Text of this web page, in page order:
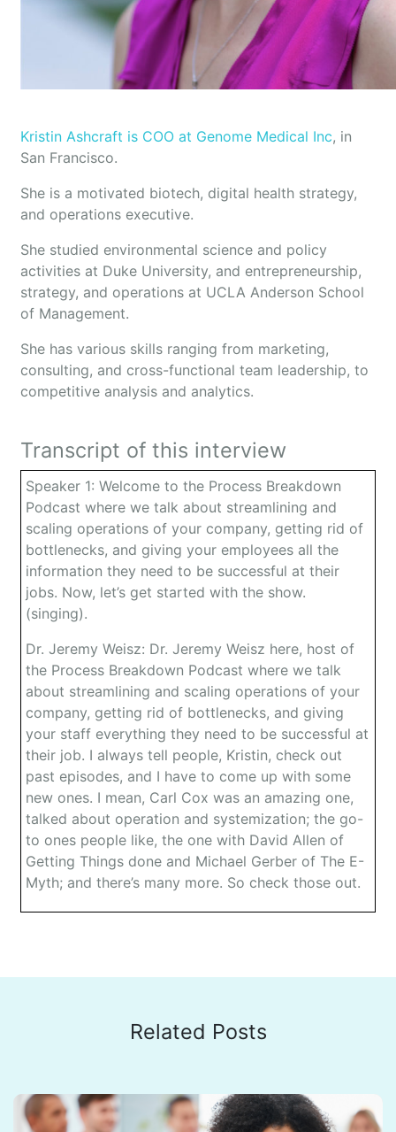
Kristin Ashcraft is COO at Genome Medical Inc, in
San Francisco.
She is a motivated biotech, digital health strategy,
and operations executive.
She studied environmental science and policy
activities at Duke University, and entrepreneurship,
strategy, and operations at UCLA Anderson School
of Management.
She has various skills ranging from marketing,
consulting, and cross-functional team leadership, to
competitive analysis and analytics.
Transcript of this interview
Speaker 1: Welcome to the Process Breakdown
Podcast where we talk about streamlining and
scaling operations of your company, getting rid of
bottlenecks, and giving your employees all the
information they need to be successful at their
jobs. Now, let’s get started with the show.
(singing).
Dr. Jeremy Weisz: Dr. Jeremy Weisz here, host of
the Process Breakdown Podcast where we talk
about streamlining and scaling operations of your
company, getting rid of bottlenecks, and giving
your staff everything they need to be successful at
their job. I always tell people, Kristin, check out
past episodes, and I have to come up with some
new ones. I mean, Carl Cox was an amazing one,
talked about operation and systemization; the go-
to ones people like, the one with David Allen of
Getting Things done and Michael Gerber of The E-
Myth; and there’s many more. So check those out.
Dr. Jeremy Weisz: Before I introduce today’s guest,
This episode is brought to you by SweetProcess,
questions over and over, there is a better way.
There is a solution. SweetProcess is actually a
staff. When I was talking with Owen, universities
Related Posts